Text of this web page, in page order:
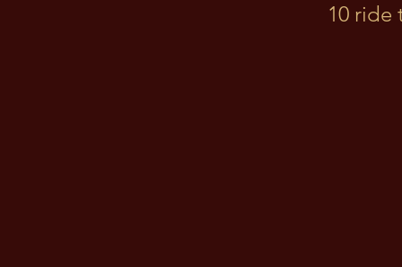
10 ride